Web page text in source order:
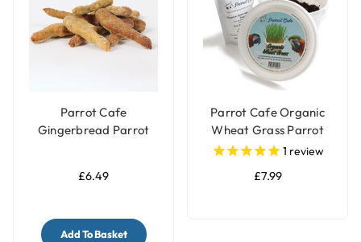
Parrot Cafe
Gingerbread Parrot
£6.49
Add To Basket
Parrot Cafe Organic
Wheat Grass Parrot
Treat - Grow Your Own
1 review
£7.99